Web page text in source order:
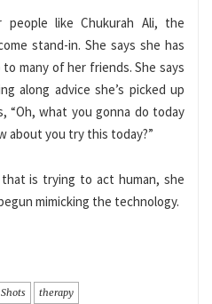
like Chukurah Ali, the
stand-in. She says she has
many of her friends. She says
along advice she’s picked up
“Oh, what you gonna do today
about you try this today?”
is trying to act human, she
mimicking the technology.
Shots therapy